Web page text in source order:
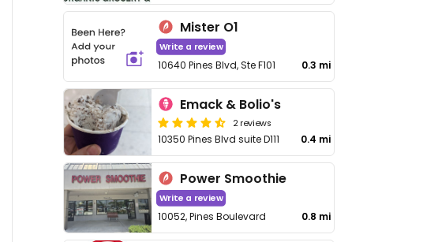
Mister O1
Write a review
10640 Pines Blvd, Ste F101 0.3 mi
Emack & Bolio's
2 reviews
10350 Pines Blvd suite D111 0.4 mi
Power Smoothie
Write a review
10052, Pines Boulevard 0.8 mi